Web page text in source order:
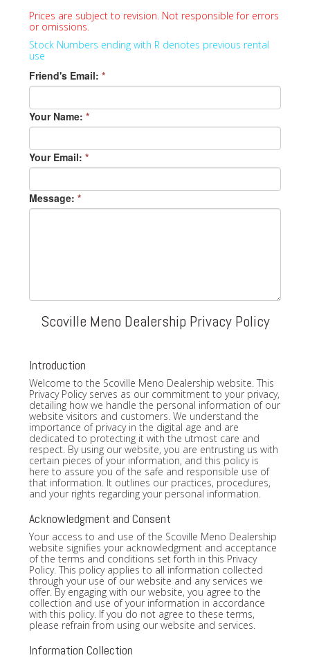
Prices are subject to revision. Not responsible for errors
or omissions.
Stock Numbers ending with R denotes previous rental
use
Friend's Email: *
Your Name: *
Your Email: *
Message: *
Scoville Meno Dealership Privacy Policy
Introduction
Welcome to the Scoville Meno Dealership website. This
Privacy Policy serves as our commitment to your privacy,
detailing how we handle the personal information of our
website visitors and customers. We understand the
importance of privacy in the digital age and are
dedicated to protecting it with the utmost care and
respect. By using our website, you are entrusting us with
certain pieces of your information, and this policy is
here to assure you of the safe and responsible use of
that information. It outlines our practices, procedures,
and your rights regarding your personal information.
Acknowledgment and Consent
Your access to and use of the Scoville Meno Dealership
website signifies your acknowledgment and acceptance
of the terms and conditions set forth in this Privacy
Policy. This policy applies to all information collected
through your use of our website and any services we
offer. By engaging with our website, you agree to the
collection and use of your information in accordance
with this policy. If you do not agree to these terms,
please refrain from using our website and services.
Information Collection